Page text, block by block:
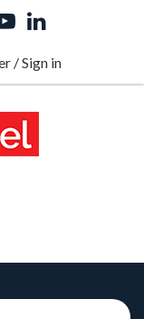
/Sign in